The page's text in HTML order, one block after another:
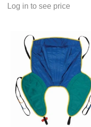
Log in to see price